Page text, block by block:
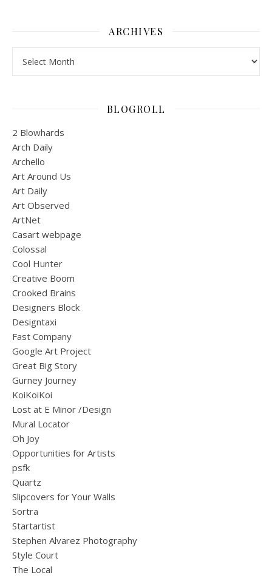
ARCHIVES
BLOGROLL
2 Blowhards
Arch Daily
Archello
Art Around Us
Art Daily
Art Observed
ArtNet
Casart webpage
Colossal
Cool Hunter
Creative Boom
Crooked Brains
Designers Block
Designtaxi
Fast Company
Google Art Project
Great Big Story
Gurney Journey
KoiKoiKoi
Lost at E Minor /Design
Mural Locator
Oh Joy
Opportunities for Artists
psfk
Quartz
Slipcovers for Your Walls
Sortra
Startartist
Stephen Alvarez Photography
Style Court
The Local